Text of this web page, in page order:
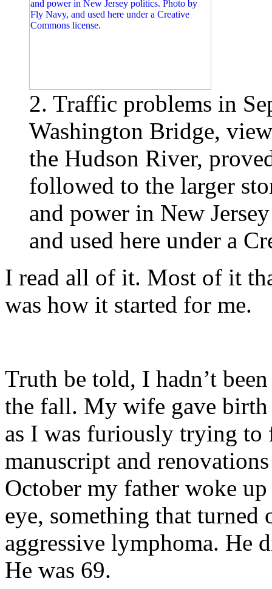
2. Traffic problems in
Washington Bridge,
the Hudson River,
followed to the larger
and power in New
and used here under a
I read all of it. Most of it
was how it started for me.
Truth be told, I hadn’t
the fall. My wife gave birth
as I was furiously trying
manuscript and
October my father woke
eye, something that
aggressive lymphoma. He
He was 69.